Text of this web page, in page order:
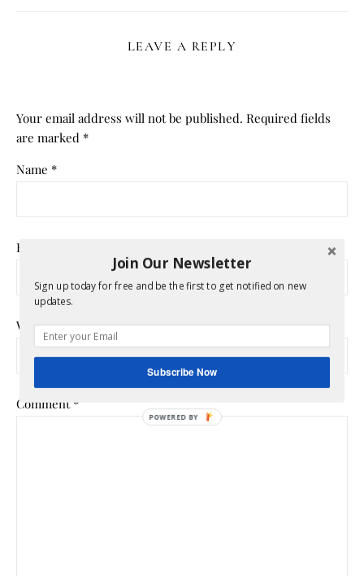
LEAVE A REPLY
Your email address will not be published. Required fields
are marked *
Name *
Email
Website
Comment *
Join Our Newsletter
Sign up today for free and be the first to get notified on new
updates.
Subscribe Now